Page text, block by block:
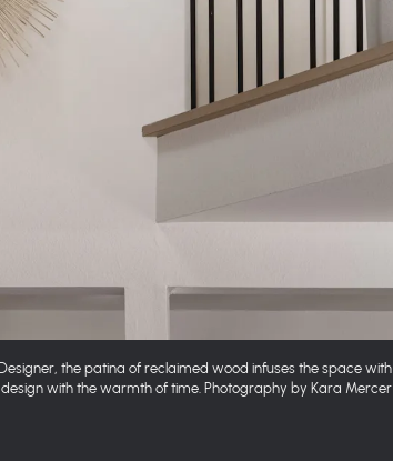
the patina of reclaimed wood infuses the space with
with the warmth of time. Photography by Kara Mercer